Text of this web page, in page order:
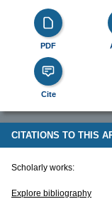
PDF
Cite
CITATIONS TO THIS
Scholarly works:
Explore bibliography